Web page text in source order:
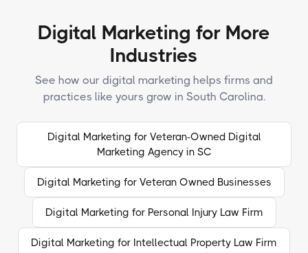
Digital Marketing for More
Industries
See how our digital marketing helps firms and
practices like yours grow in South Carolina.
Digital Marketing for Veteran-Owned Digital
Marketing Agency in SC
Digital Marketing for Veteran Owned Businesses
Digital Marketing for Personal Injury Law Firm
Digital Marketing for Intellectual Property Law Firm